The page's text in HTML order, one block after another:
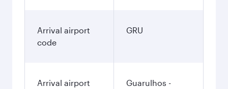
Arrival airport
code
GRU
Arrival airport
Guarulhos -